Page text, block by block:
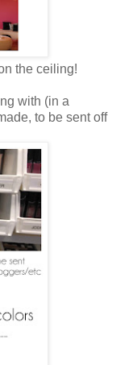
the ceiling!
with (in a
to be sent off